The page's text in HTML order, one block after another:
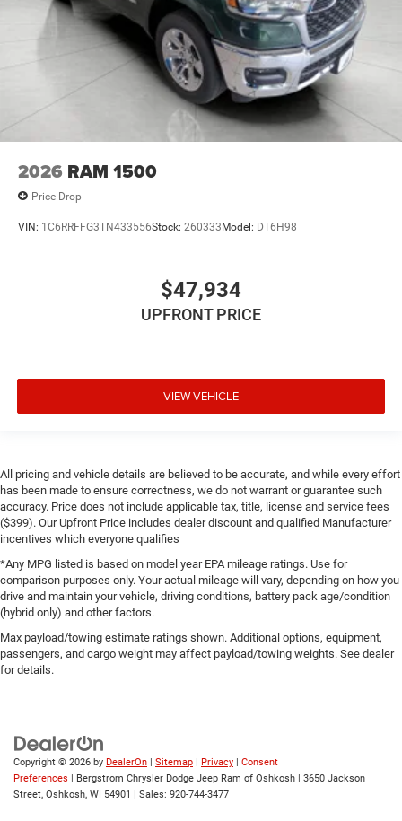
2026 RAM 1500
Price Drop
VIN: 1C6RRFFG3TN433556Stock: 260333 Model: DT6H98
$47,934
UPFRONT PRICE
VIEW VEHICLE
All pricing and vehicle details are believed to be accurate, and while every effort
has been made to ensure correctness, we do not warrant or guarantee such
accuracy. Price does not include applicable tax, title, license and service fees
($399). Our Upfront Price includes dealer discount and qualified Manufacturer
incentives which everyone qualifies
*Any MPG listed is based on model year EPA mileage ratings. Use for
comparison purposes only. Your actual mileage will vary, depending on how you
drive and maintain your vehicle, driving conditions, battery pack age/condition
(hybrid only) and other factors.
Max payload/towing estimate ratings shown. Additional options, equipment,
passengers, and cargo weight may affect payload/towing weights. See dealer
for details.
Copyright © 2026 by DealerOn | Sitemap | Privacy | Consent
Preferences | Bergstrom Chrysler Dodge Jeep Ram of Oshkosh | 3650 Jackson
Street, Oshkosh, WI 54901 | Sales: 920-744-3477